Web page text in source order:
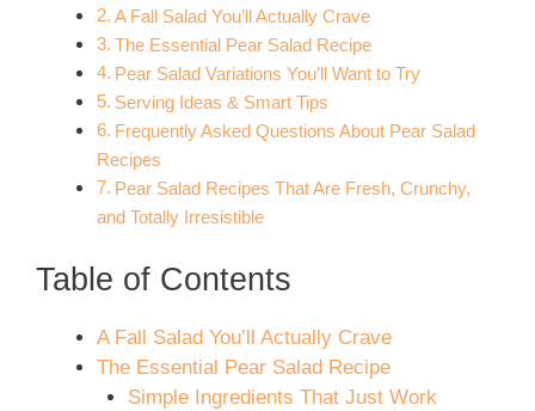
A Fall Salad You’ll Actually Crave
The Essential Pear Salad Recipe
Pear Salad Variations You’ll Want to Try
Serving Ideas & Smart Tips
Frequently Asked Questions About Pear Salad
Recipes
Pear Salad Recipes That Are Fresh, Crunchy,
and Totally Irresistible
Table of Contents
A Fall Salad You’ll Actually Crave
The Essential Pear Salad Recipe
Simple Ingredients That Just Work